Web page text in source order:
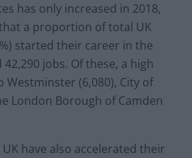
has only increased in 2018,
a proportion of total UK
started their career in the
jobs. Of these, a high
(6,080), City of
London Borough of Camden
have also accelerated their